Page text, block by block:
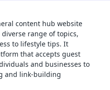
content hub website
range of topics,
to lifestyle tips. It
that accepts guest
and businesses to
and link-building